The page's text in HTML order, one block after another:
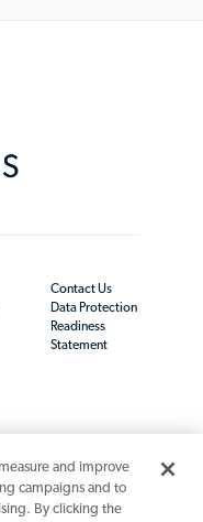
Contact Us
Data Protection
Readiness
Statement
and improve
campaigns and to
By clicking the